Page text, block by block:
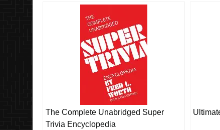
The Complete Unabridged Super
Trivia Encyclopedia